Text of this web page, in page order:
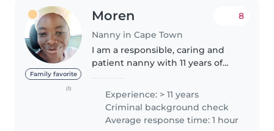
Family favorite
(1)
Moren
Nanny in Cape Town
8
I am a responsible, caring and
patient nanny with 11 years of
all ages, from babies to
teenagers. I have a wide range of
skills, including drawing,..
Experience: > 11 years
Criminal background check
Average response time: 1 hour